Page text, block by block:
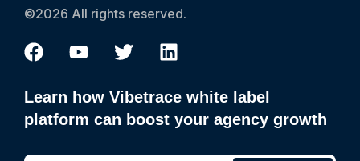
©2026 All rights reserved.
Learn how Vibetrace white label
platform can boost your agency growth